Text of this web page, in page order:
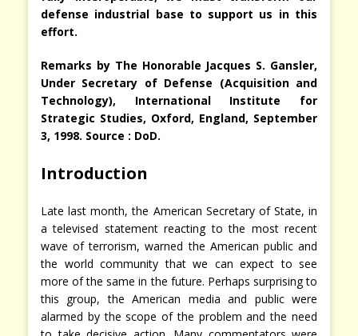
defense industrial base to support us in this
effort.
Remarks by The Honorable Jacques S. Gansler,
Under Secretary of Defense (Acquisition and
Technology), International Institute for
Strategic Studies, Oxford, England, September
3, 1998. Source : DoD.
Introduction
Late last month, the American Secretary of State, in
a televised statement reacting to the most recent
wave of terrorism, warned the American public and
the world community that we can expect to see
more of the same in the future. Perhaps surprising to
this group, the American media and public were
alarmed by the scope of the problem and the need